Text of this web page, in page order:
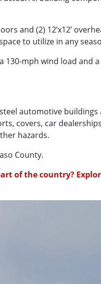
and (2) 12’x12’
to utilize in any
mph wind load and
automotive buildings
covers, car
hazards.
County.
of the country?